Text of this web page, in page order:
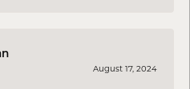
August 17, 2024